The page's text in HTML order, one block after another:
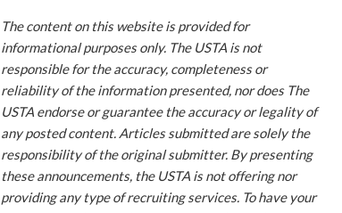
The content on this website is provided for
informational purposes only. The USTA is not
responsible for the accuracy, completeness or
reliability of the information presented, nor does The
USTA endorse or guarantee the accuracy or legality of
any posted content. Articles submitted are solely the
responsibility of the original submitter. By presenting
these announcements, the USTA is not offering nor
providing any type of recruiting services. To have your